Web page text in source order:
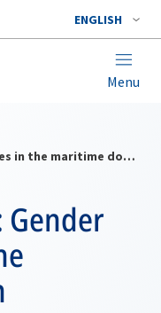
ENGLISH
Menu
Deep Dive Recap: Gender perspectives in the maritime domain
Gender